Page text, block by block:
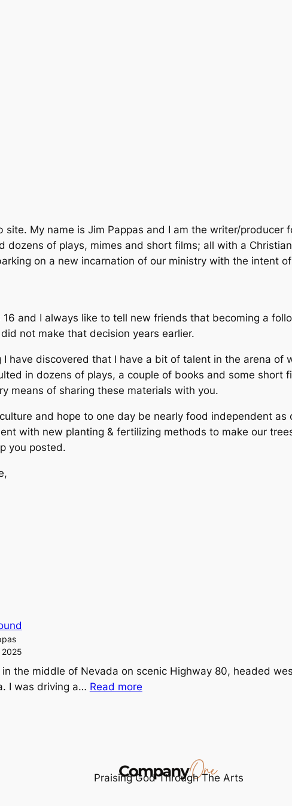
site. My name is Jim Pappas and I am the writer/producer
dozens of plays, mimes and short films; all with a
on a new incarnation of our ministry with the intent
16 and I always like to tell new friends that becoming a
not make that decision years earlier.
I have discovered that I have a bit of talent in the arena
in dozens of plays, a couple of books and some short
means of sharing these materials with you.
and hope to one day be nearly food independent
with new planting & fertilizing methods to make our
you posted.
2025
in the middle of Nevada on scenic Highway 80, headed
I was driving a… Read more:
Praising God Through The Arts